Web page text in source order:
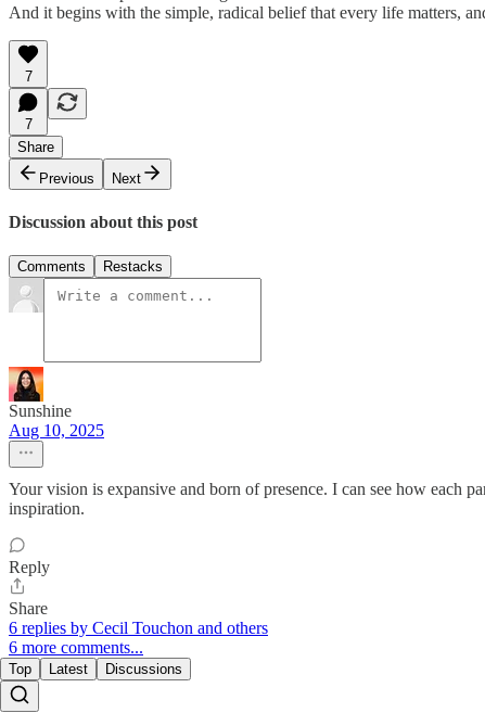
And it begins with the simple, radical belief that every life matters,
7
7
Share
Previous
Next
Discussion about this post
Comments Restacks
Sunshine
Aug 10, 2025
Your vision is expansive and born of presence. I can see how each
inspiration.
Reply
Share
6 replies by Cecil Touchon and others
6 more comments...
Top Latest Discussions